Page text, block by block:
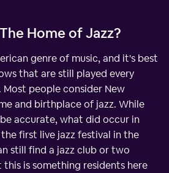
Home of Jazz?
genre of music, and it's best
that are still played every
Most people consider New
and birthplace of jazz. While
accurate, what did occur in
first live jazz festival in the
still find a jazz club or two
is something residents here